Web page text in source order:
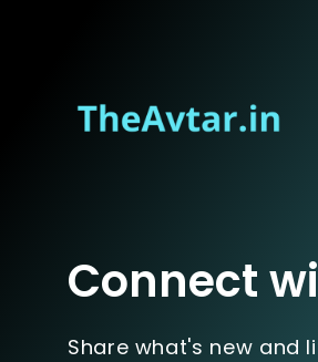
Connect
Share what's new and